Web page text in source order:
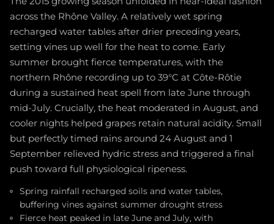
across the Rhône Valley. A relatively wet spring
recharged water tables after drier preceding years,
setting vines up well for the heat to come. Early
summer brought fierce temperatures, with the
northern Rhône recording up to 39°C at Côte-Rôtie
during a sustained heat spell from late June through
mid-July. Crucially, the heat moderated in August, and
cooler nights helped grapes retain natural acidity. Small
but perfectly timed rains around 24 August and 1
September relieved hydric stress and triggered a final
push toward full physiological ripeness.
Spring rainfall recharged soils and water tables,
buffering vines against summer drought stress
Fierce heat peaked in late June and July, with